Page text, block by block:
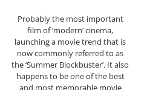
Probably the most important
film of ‘modern’ cinema,
launching a movie trend that is
now commonly referred to as
the ‘Summer Blockbuster’. It also
happens to be one of the best
and most memorable movie